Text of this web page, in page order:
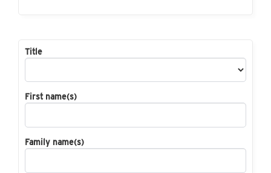
Title
First name(s)
Family name(s)